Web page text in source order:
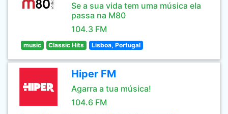
Se a sua vida tem uma música ela
passa na M80
104.3 FM
music Classic Hits Lisboa, Portugal
Hiper FM
Agarra a tua música!
104.6 FM